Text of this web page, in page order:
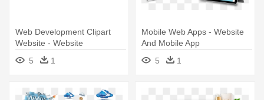
Web Development Clipart
Website - Website
Development
5 1
Mobile Web Apps - Website
And Mobile App
5
1